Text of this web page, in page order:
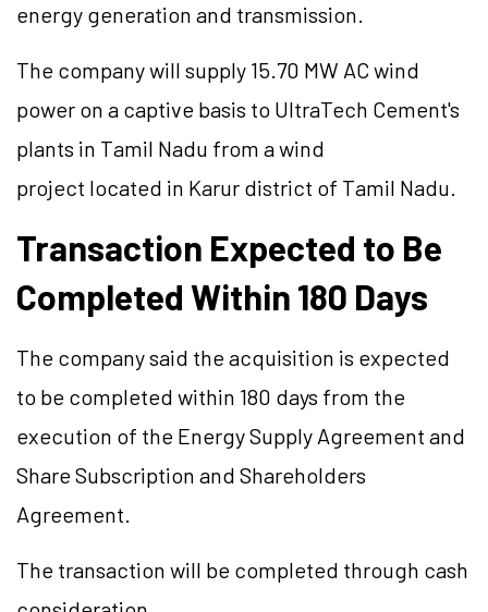
energy generation and transmission.
The company will supply 15.70 MW AC wind
power on a captive basis to UltraTech Cement's
plants in Tamil Nadu from a wind
project located in Karur district of Tamil Nadu.
Transaction Expected to Be
Completed Within 180 Days
The company said the acquisition is expected
to be completed within 180 days from the
execution of the Energy Supply Agreement and
Share Subscription and Shareholders
Agreement.
The transaction will be completed through cash